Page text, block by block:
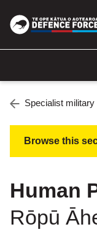
Specialist military
Browse this
Human
Rōpū